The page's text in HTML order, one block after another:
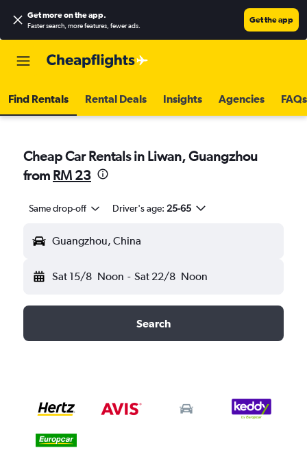
Get more on the app.
Faster search, more features, fewer ads.
Get the app
Find Rentals Rental Deals Insights Agencies FAQs
Cheap Car Rentals in Liwan, Guangzhou
from RM 23
Same drop-off Driver's age: 25-65
Guangzhou, China
Sat 15/8 Noon - Sat 22/8 Noon
Search